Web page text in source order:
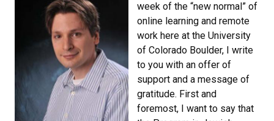
week of the “new normal” of
online learning and remote
work here at the University
of Colorado Boulder, I write
to you with an offer of
support and a message of
gratitude. First and
foremost, I want to say that